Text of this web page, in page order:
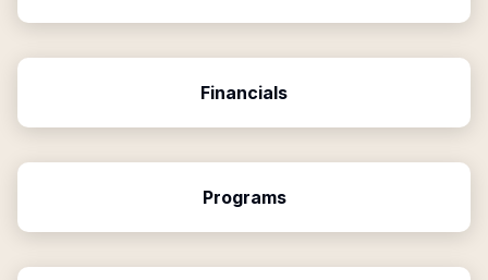
Financials
Programs